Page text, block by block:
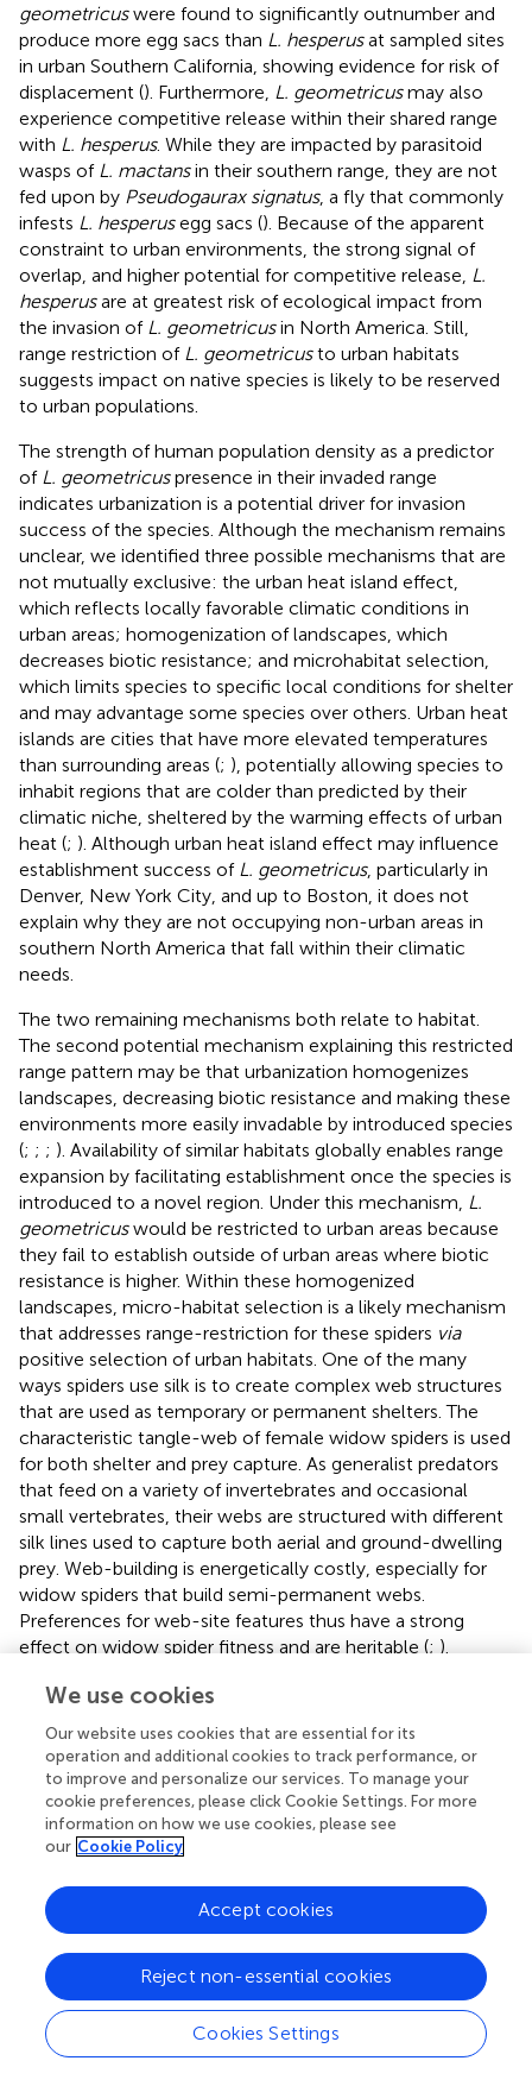
geometricuswere found to significantly outnumber and
produce more egg sacs than L. hesperusat sampled sites
in urban Southern California, showing evidence for risk of
displacement (). Furthermore, L. geometricusmay also
experience competitive release within their shared range
with L. hesperus. While they are impacted by parasitoid
wasps of L. mactansin their southern range, they are not
fed upon by Pseudogaurax signatus, a fly that commonly
infests L. hesperusegg sacs (). Because of the apparent
constraint to urban environments, the strong signal of
overlap, and higher potential for competitive release, L.
hesperusare at greatest risk of ecological impact from
the invasion of L. geometricusin North America. Still,
range restriction of L. geometricusto urban habitats
suggests impact on native species is likely to be reserved
to urban populations.
The strength of human population density as a predictor
of L. geometricuspresence in their invaded range
indicates urbanization is a potential driver for invasion
success of the species. Although the mechanism remains
unclear, we identified three possible mechanisms that are
not mutually exclusive: the urban heat island effect,
which reflects locally favorable climatic conditions in
urban areas; homogenization of landscapes, which
decreases biotic resistance; and microhabitat selection,
which limits species to specific local conditions for shelter
and may advantage some species over others. Urban heat
islands are cities that have more elevated temperatures
than surrounding areas (; ), potentially allowing species to
inhabit regions that are colder than predicted by their
climatic niche, sheltered by the warming effects of urban
heat (; ). Although urban heat island effect may influence
establishment success of L. geometricus, particularly in
Denver, New York City, and up to Boston, it does not
explain why they are not occupying non-urban areas in
southern North America that fall within their climatic
needs.
The two remaining mechanisms both relate to habitat.
The second potential mechanism explaining this restricted
range pattern may be that urbanization homogenizes
landscapes, decreasing biotic resistance and making these
environments more easily invadable by introduced species
(; ; ; ). Availability of similar habitats globally enables range
expansion by facilitating establishment once the species is
introduced to a novel region. Under this mechanism, L.
geometricuswould be restricted to urban areas because
they fail to establish outside of urban areas where biotic
resistance is higher. Within these homogenized
landscapes, micro-habitat selection is a likely mechanism
that addresses range-restriction for these spiders via
positive selection of urban habitats. One of the many
ways spiders use silk is to create complex web structures
that are used as temporary or permanent shelters. The
characteristic tangle-web of female widow spiders is used
for both shelter and prey capture. As generalist predators
that feed on a variety of invertebrates and occasional
small vertebrates, their webs are structured with different
silk lines used to capture both aerial and ground-dwelling
prey. Web-building is energetically costly, especially for
widow spiders that build semi-permanent webs.
Preferences for web-site features thus have a strong
effect on widow spider fitness and are heritable (; ).
important predictor of their niche that would restrict
habitat suitability to regions that support conditions
suitable for shelter.
An experimental study found thatL. geometricusprefer
web-sites with deep cavities and 30° or 90° angles, a
prominent feature of urban architecture, because these
structures (
). Unlike black widows, they also prefer web-
sites that have been previously occupied by conspecifics
). In the field, brown widows are often found under
objects with minimal but strong material cover that
contain 30°/90 angles, such as between fencing, in gaps
of objects like trash bin handles, and under tables and
chairs with solid tops (). In their native range,L.
We use cookies
Our website uses cookies that are essential for its
operation and additional cookies to track performance, or
to improve and personalize our services. To manage your
cookie preferences, please click Cookie Settings. For more
information on how we use cookies, please see
our Cookie Policy
Cookies Settings
Reject non-essential cookies
Accept cookies